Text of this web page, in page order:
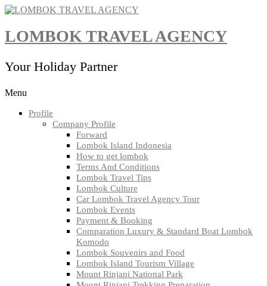
Skip
content
LOMBOK TRAVEL AGENCY
Your Holiday Partner
Menu
Profile
Company Profile
Forward
Lombok Island Indonesia
How to get lombok
Terms And Conditions
Lombok Travel Tips
Lombok Culture
Car Lombok Travel Agency Tour
Lombok Events
Payment & Booking
Comparation Luxury & Standard Boat Lombok
Komodo
Lombok Souvenirs and Food
Lombok Island Tourism Village
Mount Rinjani National Park